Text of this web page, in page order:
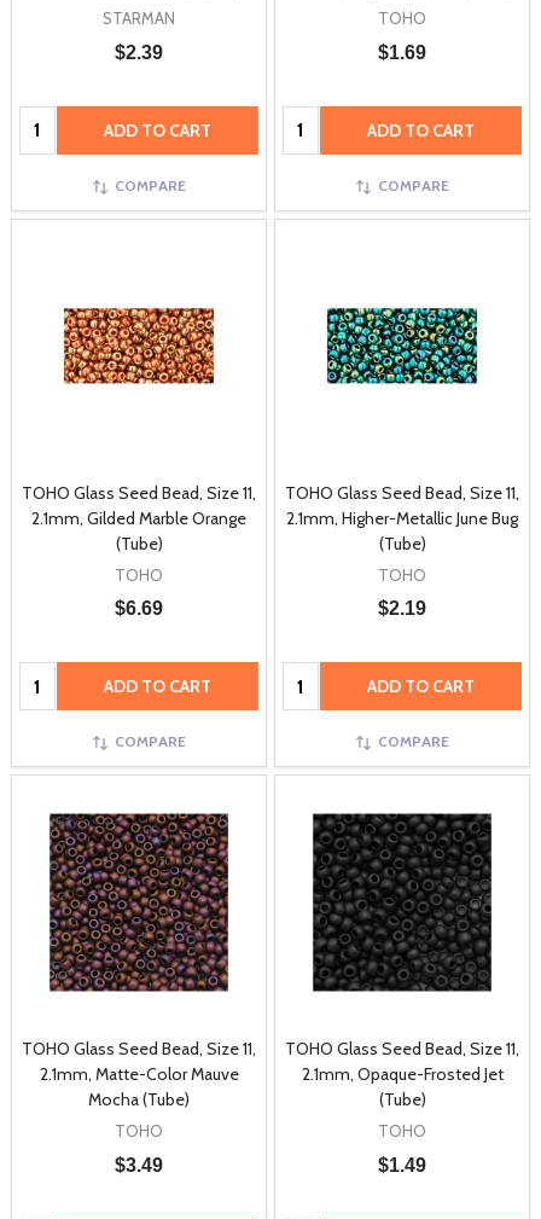
STARMAN
$2.39
Quantity: ADD TO CART
COMPARE
TOHO
$1.69
Quantity: ADD TO CART
COMPARE
TOHO Glass Seed Bead, Size 11,
2.1mm, Gilded Marble Orange
(Tube)
TOHO
$6.69
Quantity: ADD TO CART
COMPARE
TOHO Glass Seed Bead, Size 11,
2.1mm, Higher-Metallic June Bug
(Tube)
TOHO
$2.19
Quantity: ADD TO CART
COMPARE
TOHO Glass Seed Bead, Size 11,
2.1mm, Matte-Color Mauve
Mocha (Tube)
TOHO
$3.49
TOHO Glass Seed Bead, Size 11,
2.1mm, Opaque-Frosted Jet
(Tube)
TOHO
$1.49